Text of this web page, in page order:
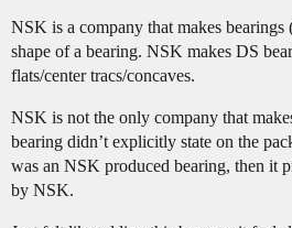
NSK is a company that makes
shape of a bearing. NSK makes DS
flats/center tracs/concaves.
NSK is not the only company that
bearing didn’t explicitly state on the
was an NSK produced bearing, then it
by NSK.